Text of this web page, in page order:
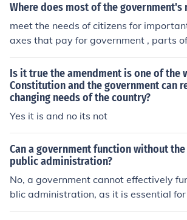
Where does most of the government's
meet the needs of citizens for
axes that pay for government , parts
comes , in addition.
Is it true the amendment is one of the
Constitution and the government can
changing needs of the country?
Yes it is and no its not
Can a government function without
public administration?
No, a government cannot effectively
blic administration, as it is essential
olicies, delivering services, and